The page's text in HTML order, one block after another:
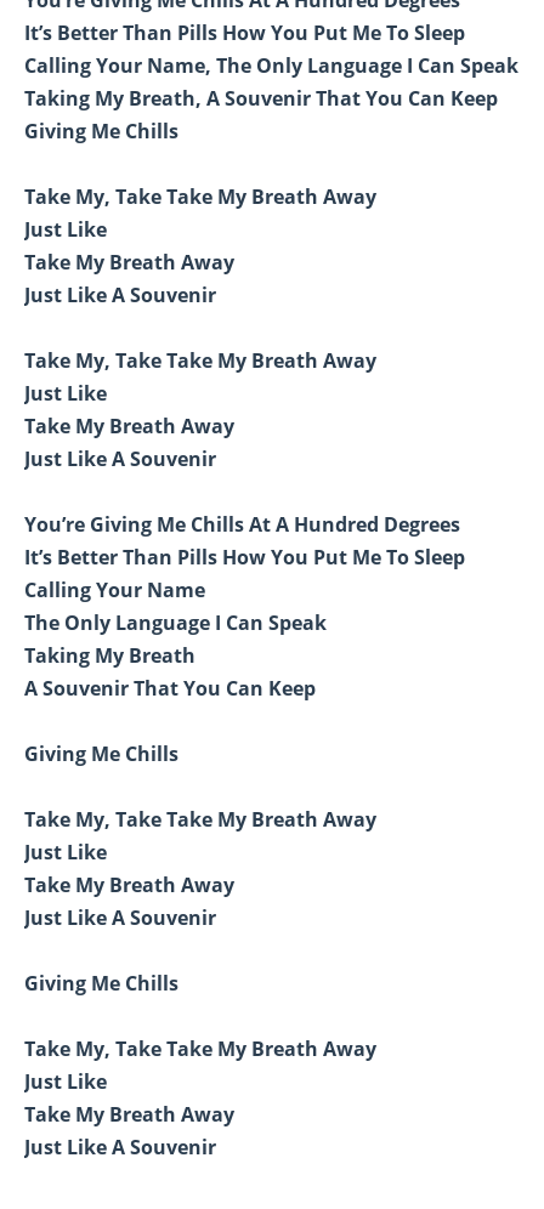
It’s Better Than Pills How You Put Me To Sleep
Calling Your Name, The Only Language I Can Speak
Taking My Breath, A Souvenir That You Can Keep
Giving Me Chills
Take My, Take Take My Breath Away
Just Like
Take My Breath Away
Just Like A Souvenir
Take My, Take Take My Breath Away
Just Like
Take My Breath Away
Just Like A Souvenir
You’re Giving Me Chills At A Hundred Degrees
It’s Better Than Pills How You Put Me To Sleep
Calling Your Name
The Only Language I Can Speak
Taking My Breath
A Souvenir That You Can Keep
Giving Me Chills
Take My, Take Take My Breath Away
Just Like
Take My Breath Away
Just Like A Souvenir
Giving Me Chills
Take My, Take Take My Breath Away
Just Like
Take My Breath Away
Just Like A Souvenir